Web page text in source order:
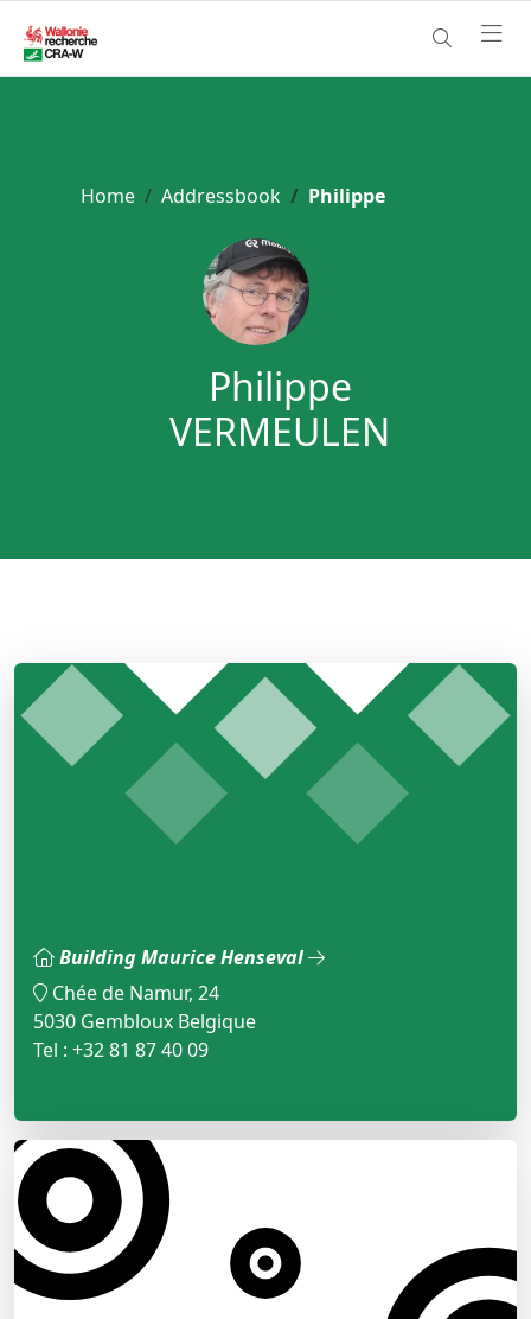
Home Addressbook Philippe
Philippe
VERMEULEN
Building Maurice Henseval
Chée de Namur, 24
5030 Gembloux Belgique
Tel : +32 81 87 40 09